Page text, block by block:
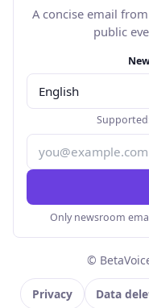
A concise email
public
Only newsroom
©
Privacy Data